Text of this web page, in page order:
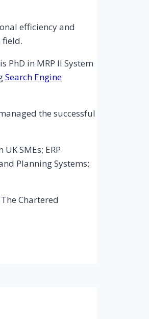
efficiency and
field.
in MRP II System
Search Engine
the successful
SMEs; ERP
Planning Systems;
Chartered